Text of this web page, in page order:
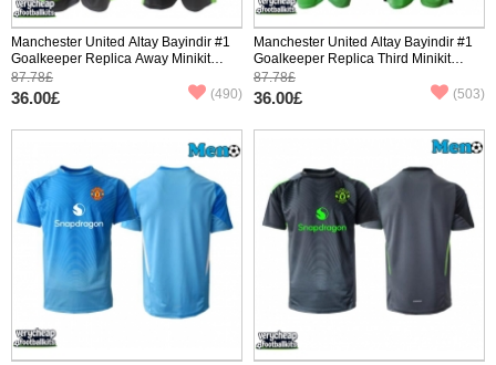
Manchester United Altay Bayindir #1
Goalkeeper Replica Away Minikit
2025-26 Long Sleeve (+ pants)
87.78£
36.00£ (490)
Manchester United Altay Bayindir #1
Goalkeeper Replica Third Minikit
2025-26 Long Sleeve (+ pants)
87.78£
36.00£ (503)